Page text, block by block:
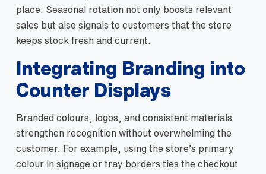
place. Seasonal rotation not only boosts relevant
sales but also signals to customers that the store
keeps stock fresh and current.
Integrating Branding into
Counter Displays
Branded colours, logos, and consistent materials
strengthen recognition without overwhelming the
customer. For example, using the store’s primary
colour in signage or tray borders ties the checkout